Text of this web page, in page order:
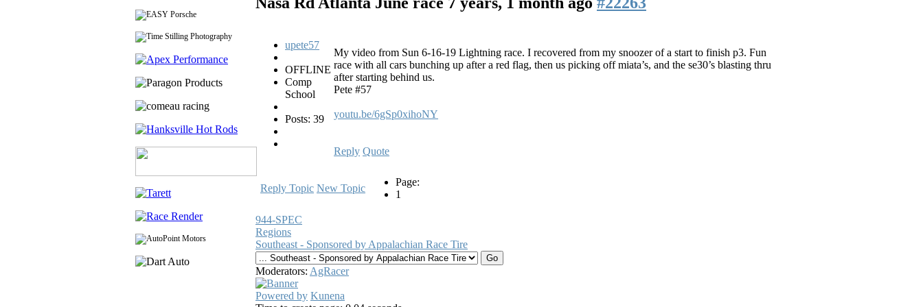
upete57
OFFLINE
Comp
School
Posts: 39
My video from Sun 6-16-19 Lightning race. I recovered from my snoozer of a start to finish p3. Fun
race with all cars bunching up after a red flag, then us picking off miata’s, and the se30’s blasting thru
after starting behind us.
Pete #57
youtu.be/6gSp0xihoNY
Reply Quote
Reply Topic New Topic
Page:
1
944-SPEC
Regions
Southeast - Sponsored by Appalachian Race Tire
Moderators: AgRacer
Powered by Kunena